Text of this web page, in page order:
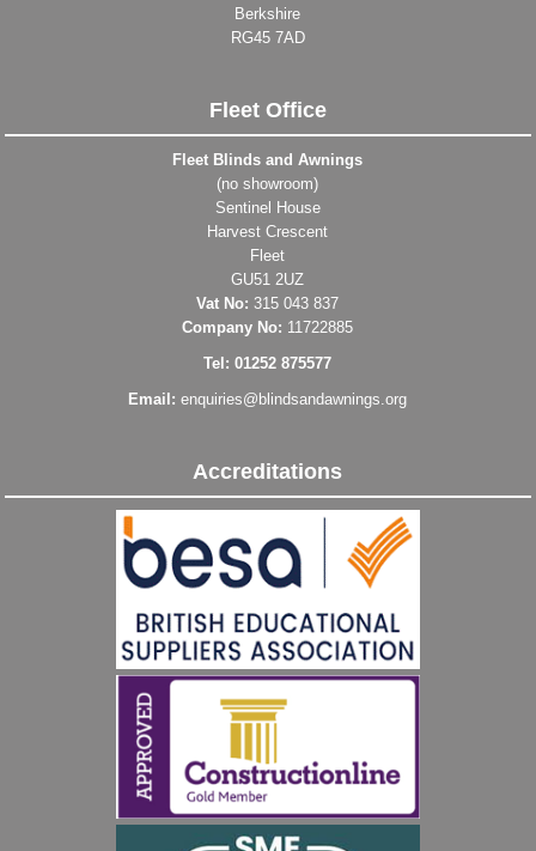
Berkshire
RG45 7AD
Fleet Office
Fleet Blinds and Awnings
(no showroom)
Sentinel House
Harvest Crescent
Fleet
GU51 2UZ
Vat No: 315 043 837
Company No: 11722885
Tel: 01252 875577
Email:enquiries@blindsandawnings.org
Accreditations